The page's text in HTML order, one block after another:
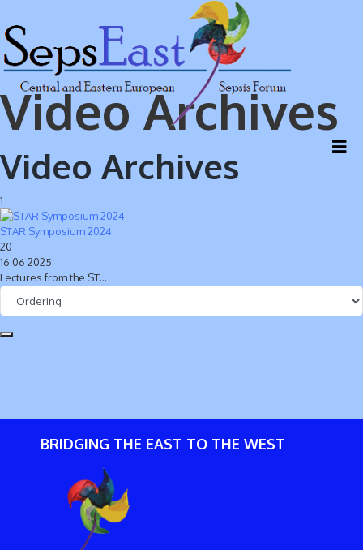
Video Archives
Video Archives
1
STAR Symposium 2024
20
16 06 2025
Lectures from the ST…
BRIDGING THE EAST TO THE WEST